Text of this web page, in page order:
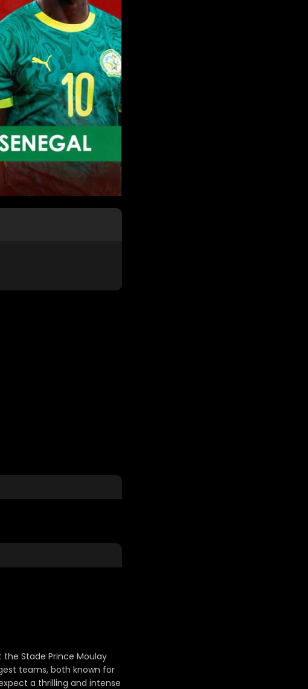
the Stade Prince Moulay
teams, both known for
a thrilling and intense